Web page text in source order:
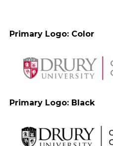
Primary Logo: Color
Primary Logo: Black